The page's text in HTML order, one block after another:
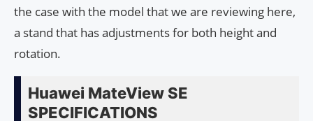
the case with the model that we are reviewing here,
a stand that has adjustments for both height and
rotation.
Huawei MateView SE
SPECIFICATIONS